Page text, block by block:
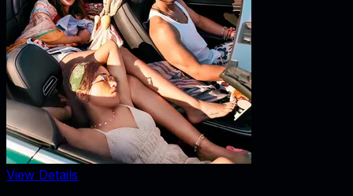
View Details